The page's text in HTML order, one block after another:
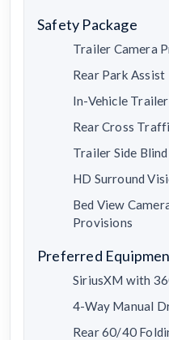
Safety Package
Trailer Camera
Rear Park Assist
In-Vehicle
Rear Cross
Trailer Side
HD Surround
Bed View
Provisions
Preferred
SiriusXM with
4-Way Manual
Rear 60/40